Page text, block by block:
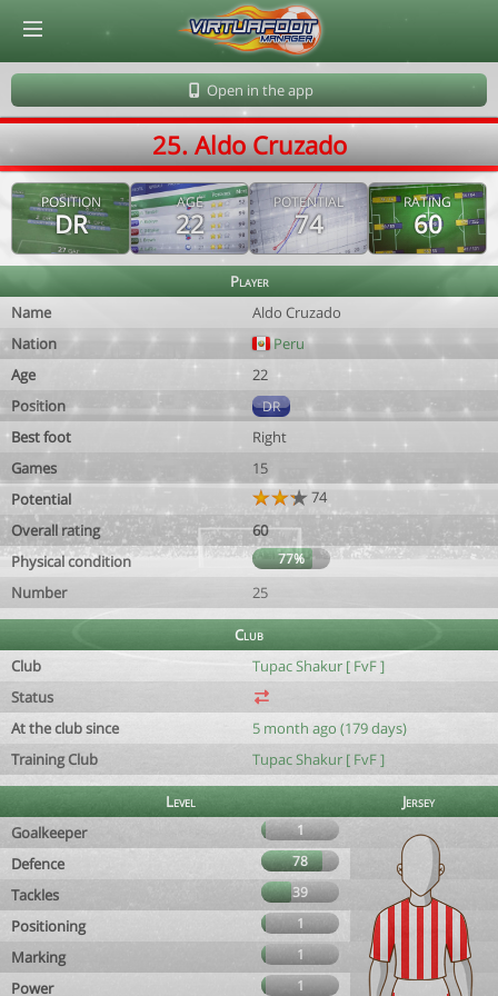
Open in the app
25. Aldo Cruzado
POSITION
DR
AGE
22
POTENTIAL
74
RATING
60
Player
Name
Aldo Cruzado
Nation
Peru
Age
22
Position
DR
Best foot
Right
Games
15
Potential
74
Overall rating
60
Physical condition
77%
Number 25
Club
Club
Tupac Shakur [ FvF ]
Status
At the club since
5 month ago (179 days)
Training Club
Tupac Shakur [ FvF ]
Level
Jersey
Goalkeeper
1
Defence 78
Tackles 39
Positioning 1
Marking 1
Power 1
© Virtuafoot Manager by Aymeric Le Corre 202608072132